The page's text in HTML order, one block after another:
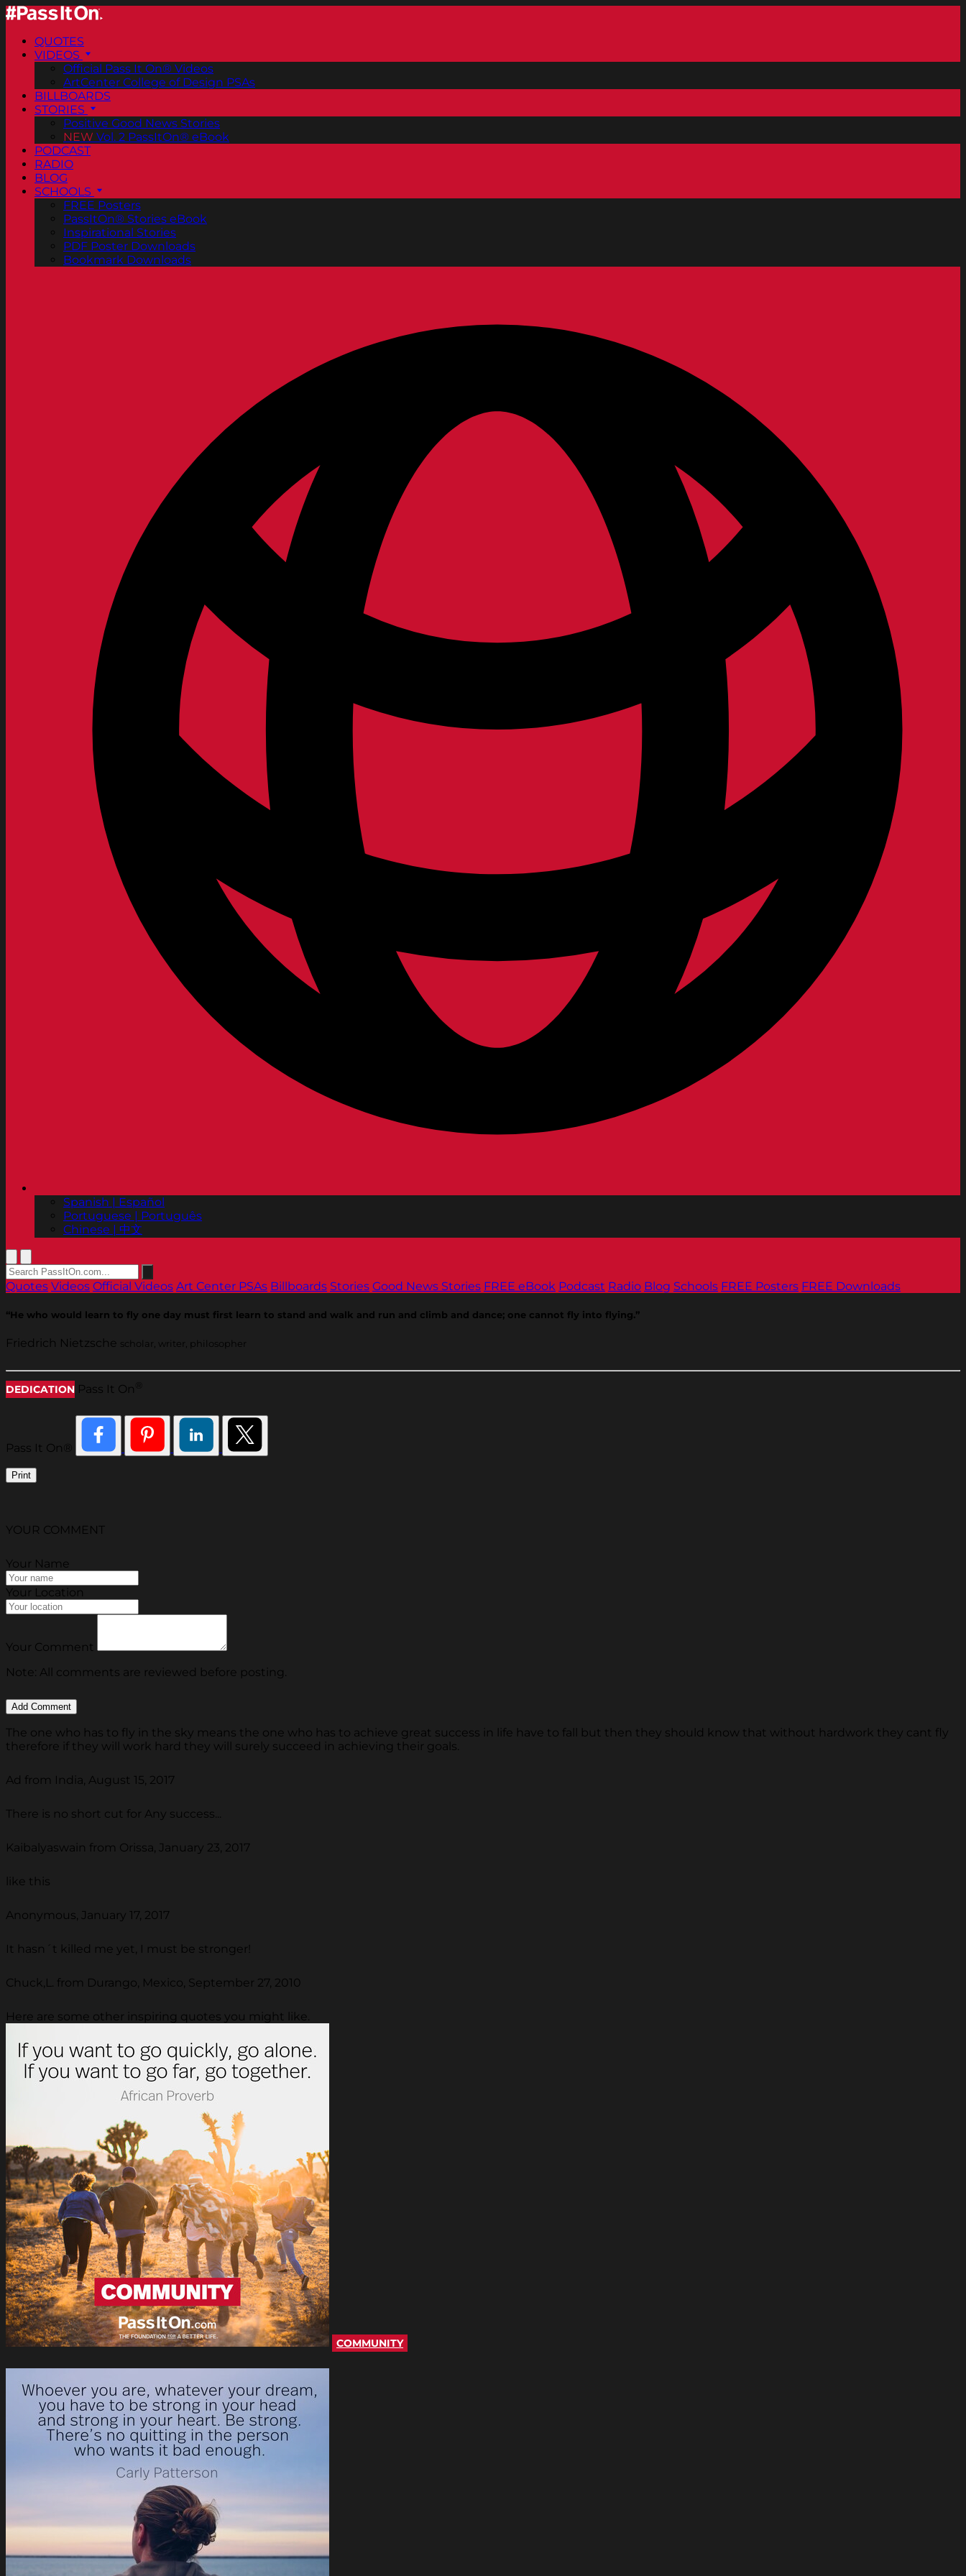
QUOTES
VIDEOS
Official Pass It On® Videos
ArtCenter College of Design PSAs
BILLBOARDS
STORIES
Positive Good News Stories
NEW Vol. 2 PassItOn® eBook
PODCAST
RADIO
BLOG
SCHOOLS
FREE Posters
PassItOn® Stories eBook
Inspirational Stories
PDF Poster Downloads
Bookmark Downloads
Spanish | Español
Portuguese | Português
Chinese | 中文
Quotes Videos Official Videos Art Center PSAs Billboards Stories Good News Stories FREE eBook Podcast Radio Blog Schools FREE Posters FREE Downloads
“He who would learn to fly one day must first learn to stand and walk and run and climb and dance; one cannot fly into flying.”
Friedrich Nietzsche scholar, writer, philosopher
DEDICATION Pass It On
Pass It On®
Print
YOUR COMMENT
Your Name
Your Location
Your Comment
Note: All comments are reviewed before posting.
The one who has to fly in the sky means the one who has to achieve great success in life have to fall but then they should know that without hardwork they cant fly
therefore if they will work hard they will surely succeed in achieving their goals.
Ad from India, August 15, 2017
There is no short cut for Any success...
Kaibalyaswain from Orissa, January 23, 2017
like this
Anonymous, January 17, 2017
It hasn´t killed me yet, I must be stronger!
Chuck,L. from Durango, Mexico, September 27, 2010
Here are some other inspiring quotes you might like.
COMMUNITY